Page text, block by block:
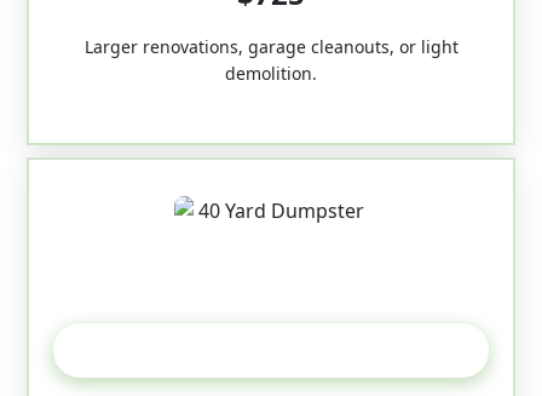
Larger renovations, garage cleanouts, or light
demolition.